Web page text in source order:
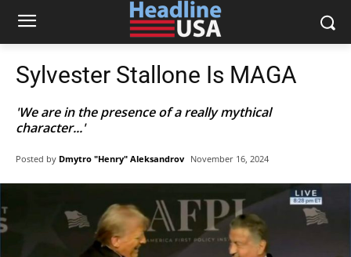
Sylvester Stallone Is MAGA
'We are in the presence of a really mythical
character...'
Posted by Dmytro "Henry" Aleksandrov November 16, 2024